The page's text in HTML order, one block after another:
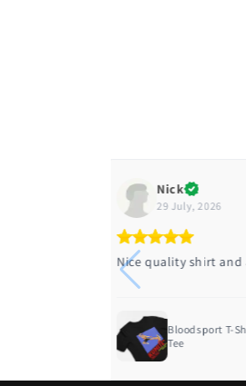
Diane
28 July, 2026
Great quality
Funny
Hard M...